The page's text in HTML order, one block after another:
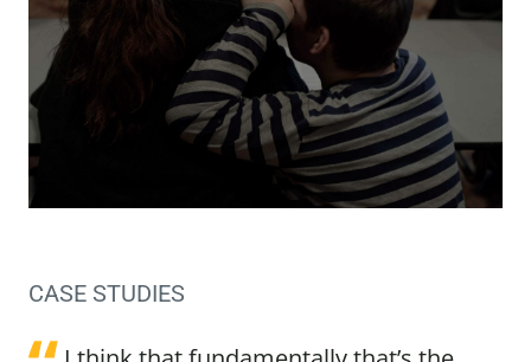
CASE STUDIES